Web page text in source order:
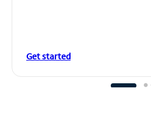
Get started